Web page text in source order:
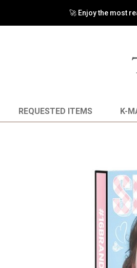
🚀 Enjoy the most
REQUESTED ITEMS K-